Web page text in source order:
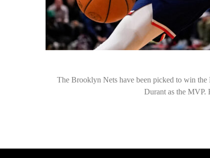
The Brooklyn Nets have been picked to win
Durant as the